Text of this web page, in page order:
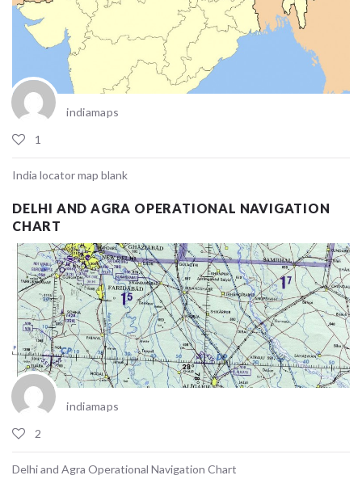
indiamaps
1
India locator map blank
DELHI AND AGRA OPERATIONAL NAVIGATION
CHART
indiamaps
2
Delhi and Agra Operational Navigation Chart